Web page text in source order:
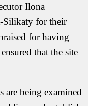
Ilona
Silikaty for their
for having
that the site
are being examined